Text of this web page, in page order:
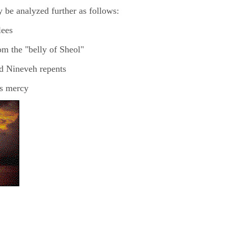
be analyzed further as follows:
the "belly of Sheol"
Nineveh repents
mercy